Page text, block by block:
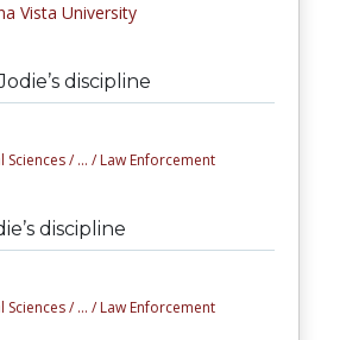
Vista University
discipline
Sciences / ... / Law Enforcement
discipline
Sciences / ... / Law Enforcement